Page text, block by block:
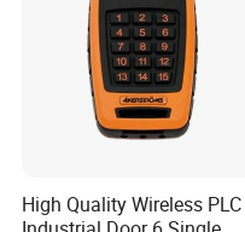
High Quality Wireless PLC